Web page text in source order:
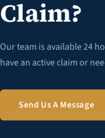
Claim?
Our team is available 24
have an active claim or
Send Us A Message